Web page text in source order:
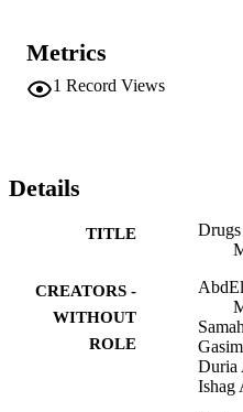
used drugs during the index
10.5%) of these women used
pregnancy. The majority (266;
Conclusion: There is a very
Antibiotics and antimalarials
Metrics
1 Record Views
Details
TITLE
CREATORS -
WITHOUT
ROLE
Duria
Ishag